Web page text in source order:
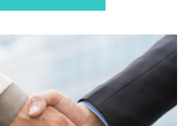
Inspire as its standard CCM